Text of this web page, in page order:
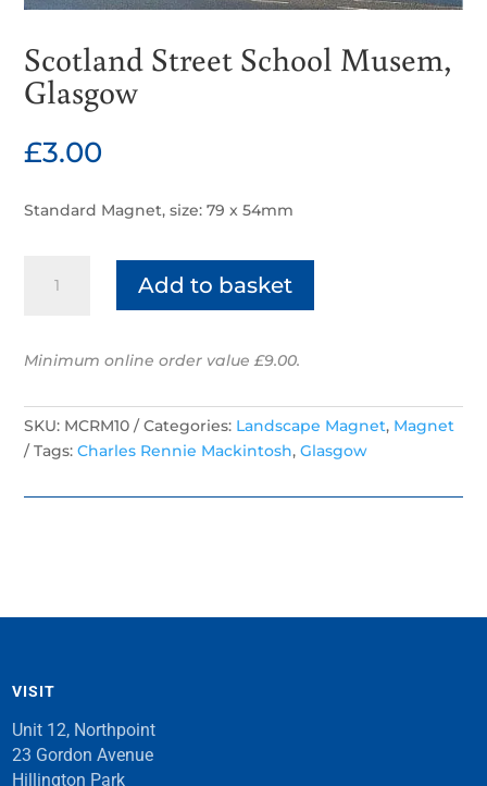
Scotland Street School Musem,
Glasgow
£3.00
Standard Magnet, size: 79 x 54mm
Street
Glasgow
Add to basket
Minimum online order value £9.00.
SKU: MCRM10 Categories: Landscape Magnet, Magnet
Tags:Charles Rennie Mackintosh,Glasgow
VISIT
Unit 12, Northpoint
23 Gordon Avenue
Hillington Park